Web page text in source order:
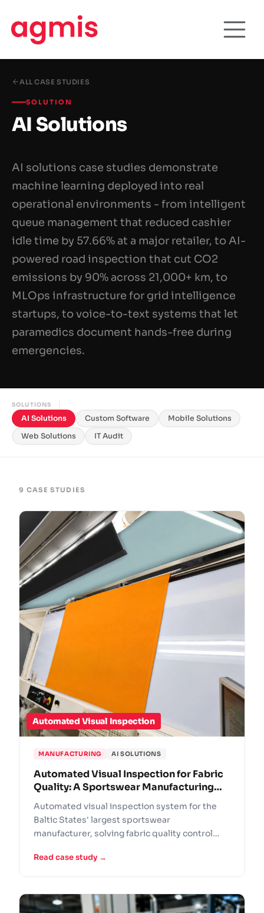
ALL CASE STUDIES
SOLUTION
AI Solutions
AI solutions case studies demonstrate
machine learning deployed into real
operational environments - from intelligent
queue management that reduced cashier
idle time by 57.66% at a major retailer, to AI-
powered road inspection that cut CO2
emissions by 90% across 21,000+ km, to
MLOps infrastructure for grid intelligence
startups, to voice-to-text systems that let
paramedics document hands-free during
emergencies.
SOLUTIONS
AI Solutions Custom Software
Mobile Solutions
Web Solutions
IT Audit
9 CASE STUDIES
Automated Visual Inspection
MANUFACTURING AI SOLUTIONS
Automated Visual Inspection for Fabric
Quality: A Sportswear Manufacturing
Case Study
Automated visual inspection system for the
Baltic States' largest sportswear
manufacturer, solving fabric quality control
handle at production speed.
Read case study →